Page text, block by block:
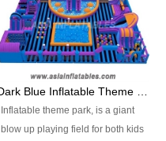
22m x 6.5m or customized
Colors: as photos or customized
Material: 0.9mm PVC Tarpaulin
Electirc Air Pump: 2 pcs 1200W,
CE/UL, plug can be customized
Inflatable theme park, is a giant
blow up playing field for both kids